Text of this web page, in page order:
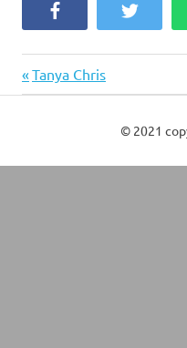
Facebook Twitter
Post
navigation
Previous
Post:
Tanya Chris
© 2021